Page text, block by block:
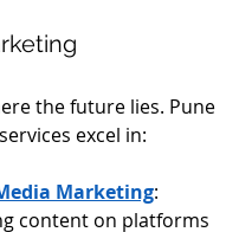
the future lies. Pune
excel in:
Marketing:
content on platforms